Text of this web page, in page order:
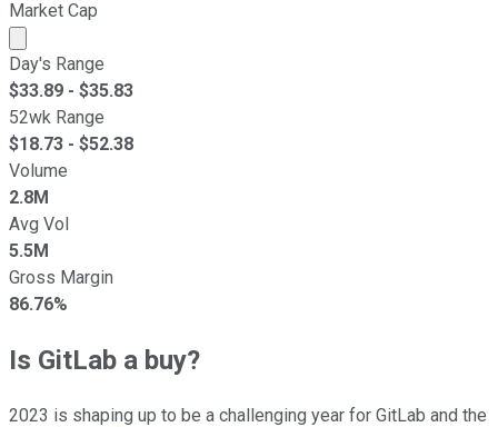
Market Cap
Market cap calculated using publicly traded shares
Day's Range
$33.89 - $35.83
52wk Range
$18.73 - $52.38
Volume
2.8M
Avg Vol
5.5M
Gross Margin
86.76%
Is GitLab a buy?
2023 is shaping up to be a challenging year for GitLab and the